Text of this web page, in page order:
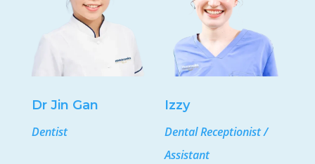
Dr Jin Gan
Dentist
Izzy
Dental Receptionist /
Assistant